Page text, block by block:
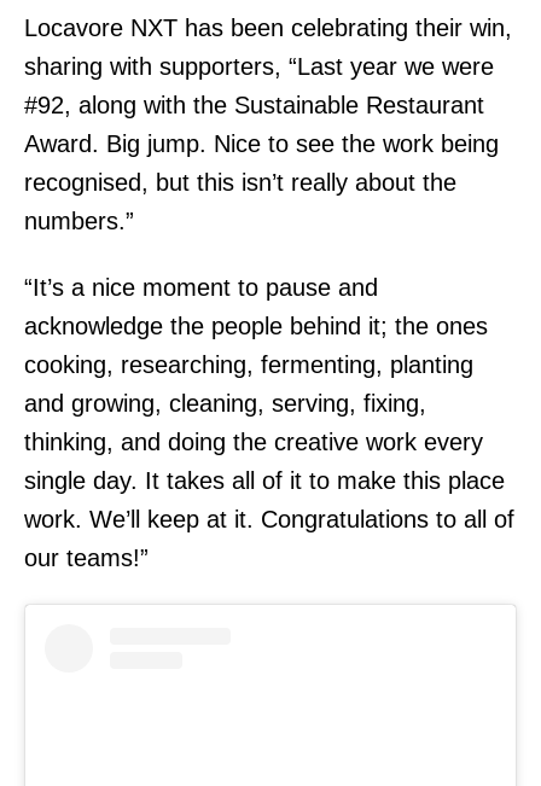
Locavore NXT has been celebrating their win,
sharing with supporters, “Last year we were
#92, along with the Sustainable Restaurant
Award. Big jump. Nice to see the work being
recognised, but this isn’t really about the
numbers.”
“It’s a nice moment to pause and
acknowledge the people behind it; the ones
cooking, researching, fermenting, planting
and growing, cleaning, serving, fixing,
thinking, and doing the creative work every
single day. It takes all of it to make this place
work. We’ll keep at it. Congratulations to all of
our teams!”